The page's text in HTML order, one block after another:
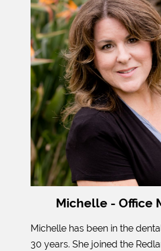
Michelle - Office
Michelle has been in the
30 years. She joined the